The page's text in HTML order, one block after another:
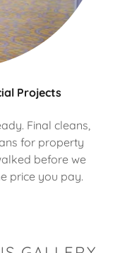
Projects
Final cleans,
for property
before we
price you pay.